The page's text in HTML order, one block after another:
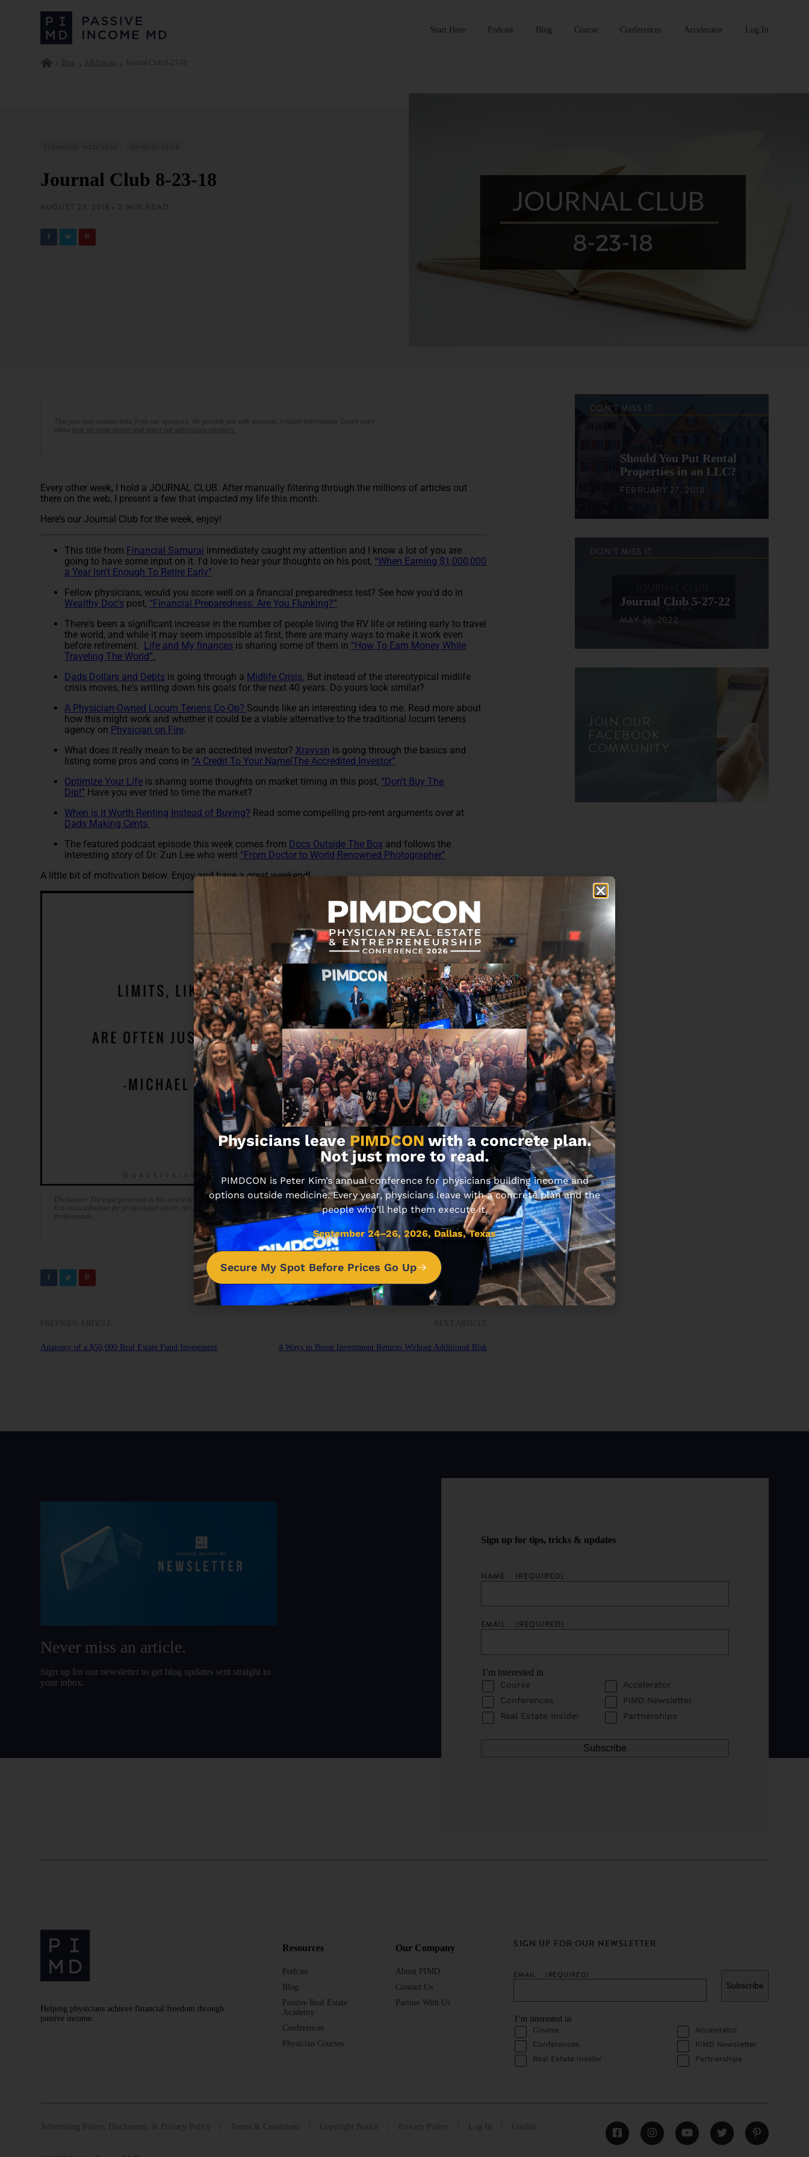
Start Here Podcast Blog Course Conferences Accelerator Log In
Blog All Articles Journal Club 8-23-18
FINANCIAL WELLNESS JOURNAL CLUB
Journal Club 8-23-18
AUGUST 23, 2018 • 2 MIN READ
This post may contain links from our sponsors. We provide you with accurate, reliable information. Learn more
about how we make money and select our advertising partners.
Every other week, I hold a JOURNAL CLUB. After manually filtering through the millions of articles out
there on the web, I present a few that impacted my life this month.
Here’s our Journal Club for the week, enjoy!
This title from Financial Samurai immediately caught my attention and I know a lot of you are
going to have some input on it. I'd love to hear your thoughts on his post, “When Earning $1,000,000
a Year Isn't Enough To Retire Early”
Fellow physicians, would you score well on a financial preparedness test? See how you'd do in
Wealthy Doc's post, “Financial Preparedness: Are You Flunking?”
There's been a significant increase in the number of people living the RV life or retiring early to travel
the world, and while it may seem impossible at first, there are many ways to make it work even
before retirement. Life and My finances is sharing some of them in “How To Earn Money While
Traveling The World”.
Dads Dollars and Debts is going through a Midlife Crisis. But instead of the stereotypical midlife
crisis moves, he's writing down his goals for the next 40 years. Do yours look similar?
A Physician-Owned Locum Tenens Co-Op? Sounds like an interesting idea to me. Read more about
how this might work and whether it could be a viable alternative to the traditional locum tenens
agency on Physician on Fire.
What does it really mean to be an accredited investor? Xrayvsn is going through the basics and
listing some pros and cons in “A Credit To Your Name|The Accredited Investor”
Optimize Your Life is sharing some thoughts on market timing in this post, “Don't Buy The
Dip!” Have you ever tried to time the market?
When is it Worth Renting Instead of Buying? Read some compelling pro-rent arguments over at
Dads Making Cents
The featured podcast episode this week comes from Docs Outside The Box and follows the
interesting story of Dr. Zun Lee who went “From Doctor to World Renowned Photographer”
A little bit of motivation below. Enjoy and have a great weekend!
Disclaimer: The topic presented in this article is provided as general information and for educational purposes.
It is not a substitute for professional advice. Accordingly, before taking action, consult with your team of
professionals.
PREVIOUS ARTICLE
Anatomy of a $50,000 Real Estate Fund Investment
NEXT ARTICLE
4 Ways to Boost Investment Returns Without Additional Risk
DON'T MISS IT
Should You Put Rental
Properties in an LLC?
FEBRUARY 27, 2018
DON'T MISS IT
Journal Club 5-27-22
MAY 26, 2022
JOIN OUR
FACEBOOK
COMMUNITY
Never miss an article.
Sign up for our newsletter to get blog updates sent straight to
your inbox.
Sign up for tips, tricks & updates
NAME (REQUIRED)
EMAIL (REQUIRED)
I’m interested in
Course
Accelerator
Conferences
PIMD Newsletter
Real Estate Insider
Partnerships
Helping physicians achieve financial freedom through
passive income.
Resources
Podcast
Blog
Passive Real Estate
Academy
Conferences
Physician Courses
Our Company
About PIMD
Contact Us
Partner With Us
SIGN UP FOR OUR NEWSLETTER
EMAIL (REQUIRED)
I’m interested in
Course
Accelerator
Conferences
PIMD Newsletter
Real Estate Insider
Partnerships
Advertising Policy, Disclosures, & Privacy Policy Terms & Conditions Copyright Notice Privacy Policy Log In Credits
Physicians leave PIMDCON with a concrete plan.
Not just more to read.
PIMDCON is Peter Kim’s annual conference for physicians building income and
options outside medicine. Every year, physicians leave with a concrete plan and the
people who’ll help them execute it.
September 24–26, 2026, Dallas, Texas
Secure My Spot Before Prices Go Up